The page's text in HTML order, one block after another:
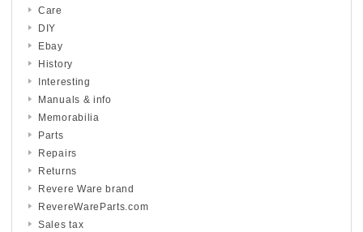
Care
DIY
Ebay
History
Interesting
Manuals & info
Memorabilia
Parts
Repairs
Returns
Revere Ware brand
RevereWareParts.com
Sales tax